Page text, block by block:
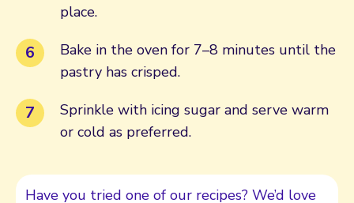
place.
Bake in the oven for 7–8 minutes until the
pastry has crisped.
Sprinkle with icing sugar and serve warm
or cold as preferred.
Have you tried one of our recipes? We’d love